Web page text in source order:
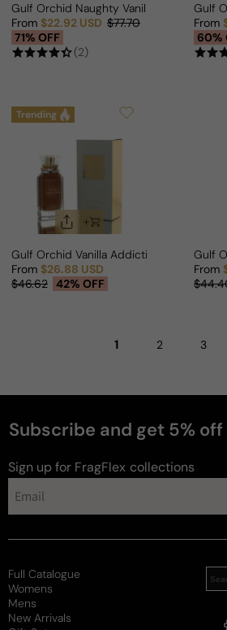
Gulf Orchid Naughty Vanilla For Man/
Sale price
From $22.92 USD
Regular price
$77.70
71% OFF
(2)
Gulf
Sale
From
60%
Trending
Gulf Orchid Vanilla Addiction For Woman
Sale price
From $26.88 USD
Regular price
$46.62 42% OFF
Gulf
Sale
From
1 2 3
Subscribe and get 5%
Sign up for FragFlex collections
Full Catalogue
Womens
Mens
New Arrivals